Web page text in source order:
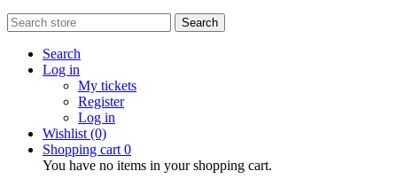
Search
Search
Log in
My tickets
Register
Log in
Wishlist (0)
Shopping cart 0
You have no items in your shopping cart.